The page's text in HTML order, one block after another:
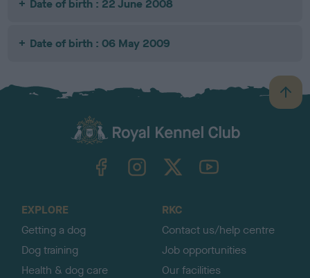
Date of birth : 22 June 2008
Date of birth : 06 May 2009
B
a
TheKennelClubUK on YouTube
EXPLORE
Getting a dog
Dog training
Health & dog care
RKC
Contact us/help centre
Job opportunities
Our facilities